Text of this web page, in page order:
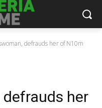
defrauds her of N10m
her